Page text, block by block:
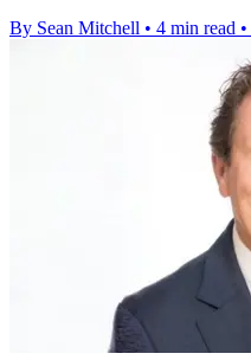
By Sean Mitchell • 4 min read •